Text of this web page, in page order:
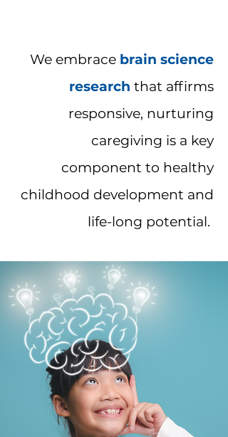
We embrace brain science
research that affirms
responsive, nurturing
caregiving is a key
component to healthy
childhood development and
life-long potential.